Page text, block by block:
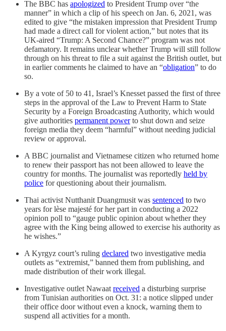
The BBC has apologized to President Trump over “the
manner” in which a clip of his speech on Jan. 6, 2021, was
edited to give “the mistaken impression that President Trump
had made a direct call for violent action,” but notes that its
UK-aired “Trump: A Second Chance?” program was not
defamatory. It remains unclear whether Trump will still follow
through on his threat to file a suit against the British outlet, but
in earlier comments he claimed to have an “obligation” to do
so.
By a vote of 50 to 41, Israel’s Knesset passed the first of three
steps in the approval of the Law to Prevent Harm to State
Security by a Foreign Broadcasting Authority, which would
give authorities permanent powerto shut down and seize
foreign media they deem “harmful” without needing judicial
review or approval.
A BBC journalist and Vietnamese citizen who returned home
to renew their passport has not been allowed to leave the
country for months. The journalist was reportedly held by
police for questioning about their journalism.
Thai activist Nutthanit Duangmusit was sentenced to two
years for lèse majesté for her part in conducting a 2022
opinion poll to “gauge public opinion about whether they
agree with the King being allowed to exercise his authority as
he wishes.”
A Kyrgyz court’s ruling declared two investigative media
outlets as “extremist,” banned them from publishing, and
made distribution of their work illegal.
Investigative outlet Nawaat received a disturbing surprise
from Tunisian authorities on Oct. 31: a notice slipped under
their office door without even a knock, warning them to
suspend all activities for a month.